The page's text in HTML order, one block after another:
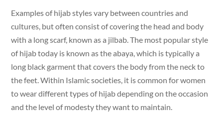
Examples of hijab styles vary between countries and
cultures, but often consist of covering the head and body
with a long scarf, known as a jilbab. The most popular style
of hijab today is known as the abaya, which is typically a
long black garment that covers the body from the neck to
the feet. Within Islamic societies, it is common for women
to wear different types of hijab depending on the occasion
and the level of modesty they want to maintain.